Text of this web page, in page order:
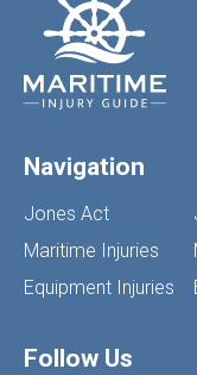
Navigation
Jones Act
Maritime Injuries
Equipment Injuries
Follow Us